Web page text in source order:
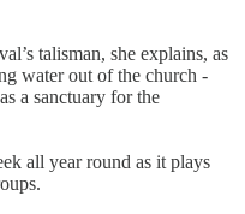
talisman, she explains, as
water out of the church -
a sanctuary for the
all year round as it plays